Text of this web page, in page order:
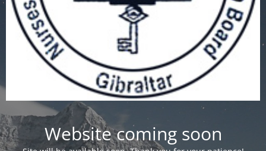
Website coming soon